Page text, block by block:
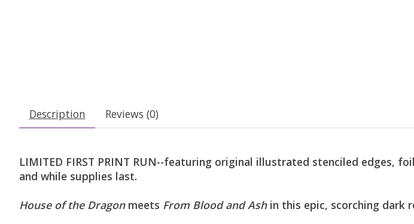
Description Reviews (0)
LIMITED FIRST PRINT RUN--featuring original illustrated stenciled edges,
and while supplies last.
House of the Dragonmeets From Blood and Ashin this epic, scorching dark